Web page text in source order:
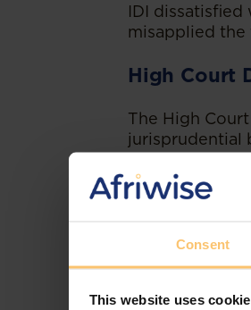
Consent
This website uses
IDI dissatisfied
misapplied
High Court
The High
jurisprudential
ascertainable
employee.
individual is a
by the relevant